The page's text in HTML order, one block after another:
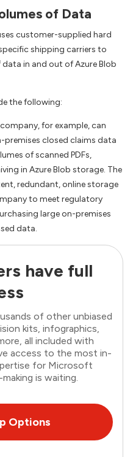
of Data
customer-supplied hard
shipping carriers to
in and out of Azure Blob
the following:
for example, can
closed claims data
of scanned PDFs,
in Azure Blob storage. The
redundant, online storage
to meet regulatory
large on-premises
data.
have full
of other unbiased
kits, infographics,
all included with
access to the most in-
for Microsoft
is waiting.
Options